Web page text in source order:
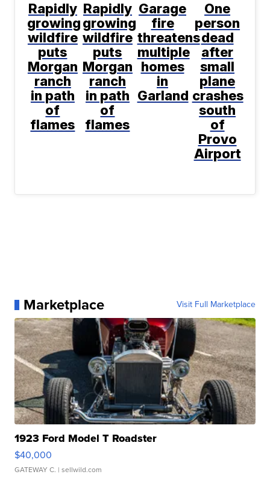
Rapidly
growing
wildfire
puts
Morgan
ranch
in path
of
flames
Rapidly
growing
wildfire
puts
Morgan
ranch
in path
of
flames
Garage
fire
threatens
multiple
homes
in
Garland
One
person
dead
after
small
plane
crashes
south
of
Provo
Airport
Marketplace Visit Full Marketplace
1923 Ford Model T Roadster
$40,000
GATEWAY C. | sellwild.com